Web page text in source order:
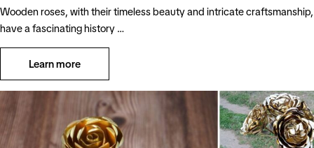
Wooden roses, with their timeless beauty and intricate craftsmanship,
have a fascinating history …
Learn more